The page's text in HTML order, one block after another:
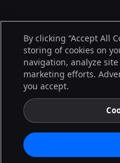
By clicking “Accept All
storing of cookies on
navigation, analyze
marketing efforts.
you accept.